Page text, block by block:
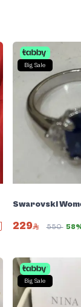
Big Sale
Swarovski
229 550
Big Sale